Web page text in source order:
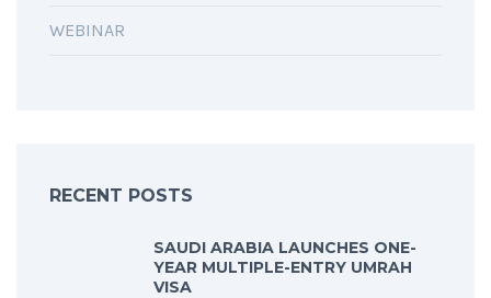
WEBINAR
RECENT POSTS
SAUDI ARABIA LAUNCHES ONE-
YEAR MULTIPLE-ENTRY UMRAH
VISA